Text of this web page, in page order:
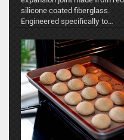
silicone coated fiberglass.
Engineered specifically to
movements, thermal
expansion, and mechanical
vibration in industrial piping
systems.